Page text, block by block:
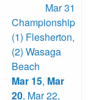
Mar 31
Championship
(1) Flesherton,
(2) Wasaga
Beach
Mar 15, Mar
20, Mar 22,